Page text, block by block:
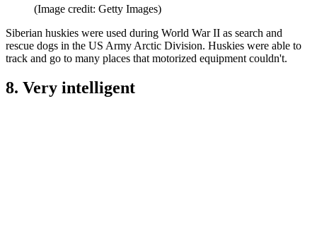
(Image credit: Getty Images)
Siberian huskies were used during World War II as search and
rescue dogs in the US Army Arctic Division. Huskies were able to
track and go to many places that motorized equipment couldn't.
8. Very intelligent